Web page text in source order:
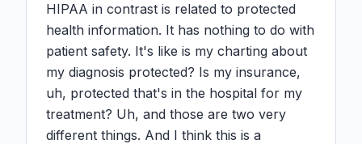
HIPAA in contrast is related to protected
health information. It has nothing to do with
patient safety. It's like is my charting about
my diagnosis protected? Is my insurance,
uh, protected that's in the hospital for my
treatment? Uh, and those are two very
different things. And I think this is a